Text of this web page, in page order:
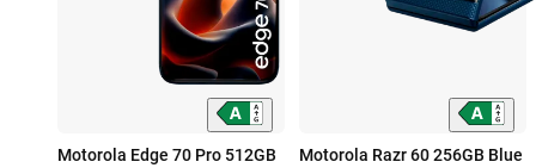
Motorola Edge 70 Pro 512GB
Motorola Razr 60 256GB Blue